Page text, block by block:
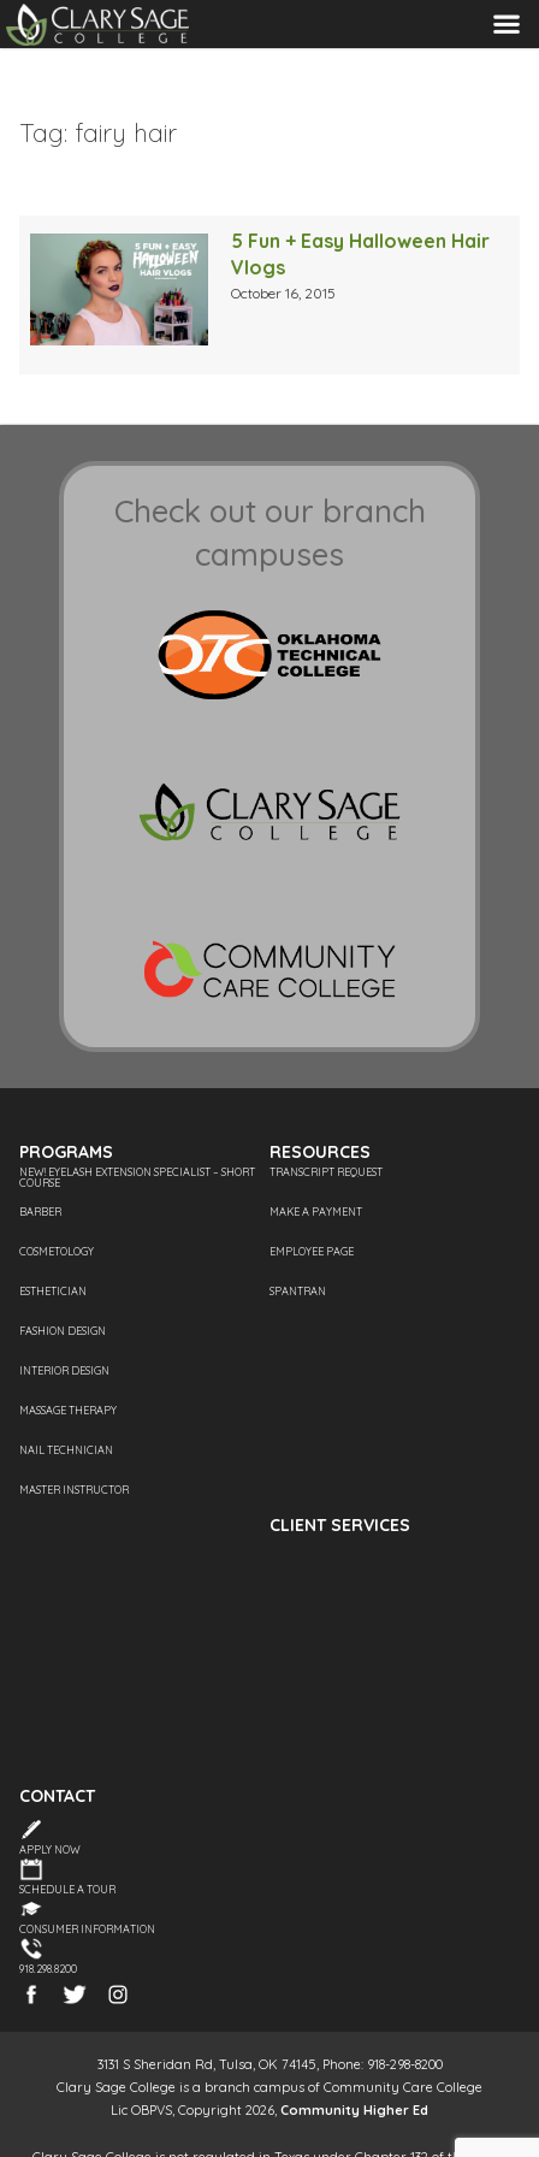
MENU
Tag: fairy hair
5 Fun + Easy Halloween Hair
Vlogs
October 16, 2015
Check out our branch
campuses
PROGRAMS
NEW! EYELASH EXTENSION SPECIALIST – SHORT
COURSE
BARBER
COSMETOLOGY
ESTHETICIAN
FASHION DESIGN
INTERIOR DESIGN
MASSAGE THERAPY
NAIL TECHNICIAN
MASTER INSTRUCTOR
RESOURCES
TRANSCRIPT REQUEST
MAKE A PAYMENT
EMPLOYEE PAGE
SPANTRAN
CLIENT SERVICES
CONTACT
APPLY NOW
SCHEDULE A TOUR
CONSUMER INFORMATION
918.298.8200
3131 S Sheridan Rd, Tulsa, OK 74145, Phone: 918-298-8200
Clary Sage College is a branch campus of Community Care College
Lic OBPVS, Copyright 2026, Community Higher Ed